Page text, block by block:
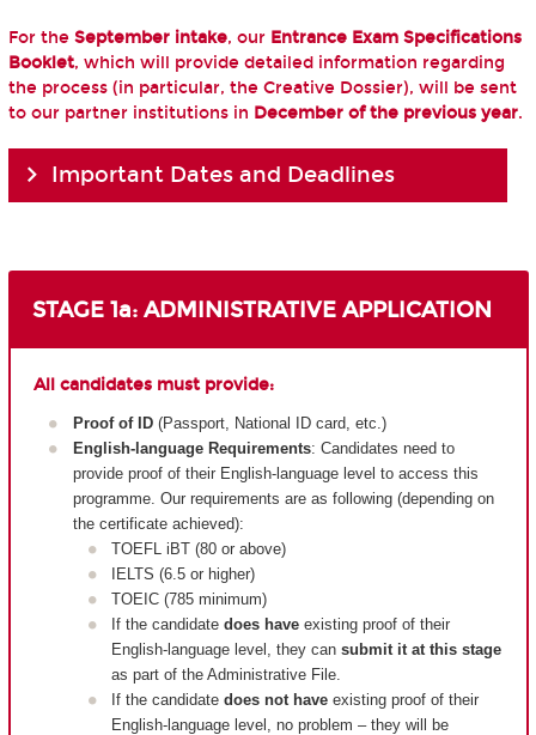
For the September intake, our Entrance Exam Specifications
Booklet, which will provide detailed information regarding
the process (in particular, the Creative Dossier), will be sent
to our partner institutions in December of the previous year.
Important Dates and Deadlines
STAGE 1a: ADMINISTRATIVE APPLICATION
All candidates must provide:
Proof of ID(Passport, National ID card, etc.)
English-language Requirements: Candidates need to
provide proof of their English-language level to access this
programme. Our requirements are as following (depending on
the certificate achieved):
TOEFL iBT (80 or above)
IELTS (6.5 or higher)
TOEIC (785 minimum)
If the candidate does have existing proof of their
English-language level, they can submit it at this stage
as part of the Administrative File.
If the candidate does not have existing proof of their
English-language level, no problem – they will be